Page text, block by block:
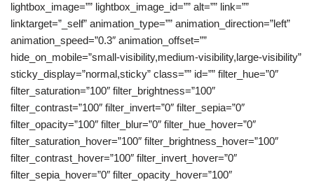
lightbox_image=”” lightbox_image_id=”” alt=”” link=””
linktarget=”_self” animation_type=”” animation_direction=”left”
animation_speed=”0.3″ animation_offset=””
hide_on_mobile=”small-visibility,medium-visibility,large-visibility”
sticky_display=”normal,sticky” class=”” id=”” filter_hue=”0″
filter_saturation=”100″ filter_brightness=”100″
filter_contrast=”100″ filter_invert=”0″ filter_sepia=”0″
filter_opacity=”100″ filter_blur=”0″ filter_hue_hover=”0″
filter_saturation_hover=”100″ filter_brightness_hover=”100″
filter_contrast_hover=”100″ filter_invert_hover=”0″
filter_sepia_hover=”0″ filter_opacity_hover=”100″